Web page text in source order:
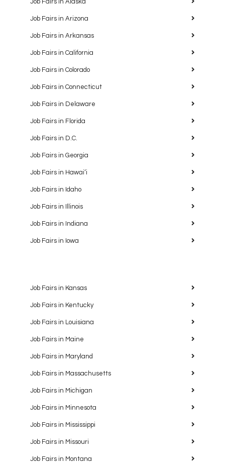
Job Fairs in Alaska
Job Fairs in Arizona
Job Fairs in Arkansas
Job Fairs in California
Job Fairs in Colorado
Job Fairs in Connecticut
Job Fairs in Delaware
Job Fairs in Florida
Job Fairs in D.C.
Job Fairs in Georgia
Job Fairs in Hawaiʻi
Job Fairs in Idaho
Job Fairs in Illinois
Job Fairs in Indiana
Job Fairs in Iowa
Job Fairs in Kansas
Job Fairs in Kentucky
Job Fairs in Louisiana
Job Fairs in Maine
Job Fairs in Maryland
Job Fairs in Massachusetts
Job Fairs in Michigan
Job Fairs in Minnesota
Job Fairs in Mississippi
Job Fairs in Missouri
Job Fairs in Montana